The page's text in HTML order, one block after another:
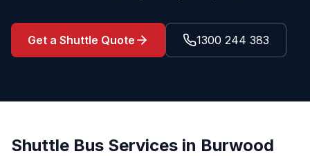
Get a Shuttle Quote 1300 244 383
Shuttle Bus Services in Burwood